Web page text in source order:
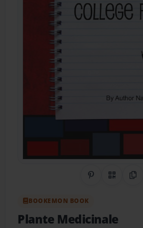
Share onQR Code
BOOKEMON BOOK
Plante Medicinale